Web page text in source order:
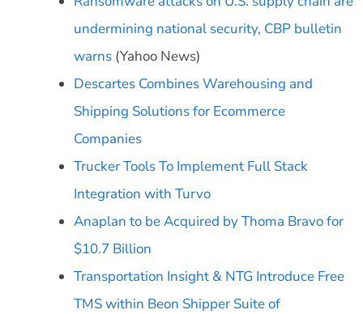
undermining national security, CBP bulletin
warns (Yahoo News)
Descartes Combines Warehousing and
Shipping Solutions for Ecommerce
Companies
Trucker Tools To Implement Full Stack
Integration with Turvo
Anaplan to be Acquired by Thoma Bravo for
$10.7 Billion
Transportation Insight & NTG Introduce Free
TMS within Beon Shipper Suite of